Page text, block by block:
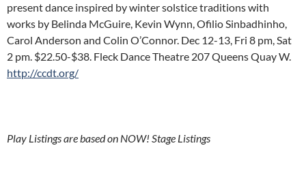
present dance inspired by winter solstice traditions with
works by Belinda McGuire, Kevin Wynn, Ofilio Sinbadhinho,
Carol Anderson and Colin O’Connor. Dec 12-13, Fri 8 pm, Sat
2 pm. $22.50-$38. Fleck Dance Theatre 207 Queens Quay W.
http://ccdt.org/
Play Listings are based on NOW! Stage Listings